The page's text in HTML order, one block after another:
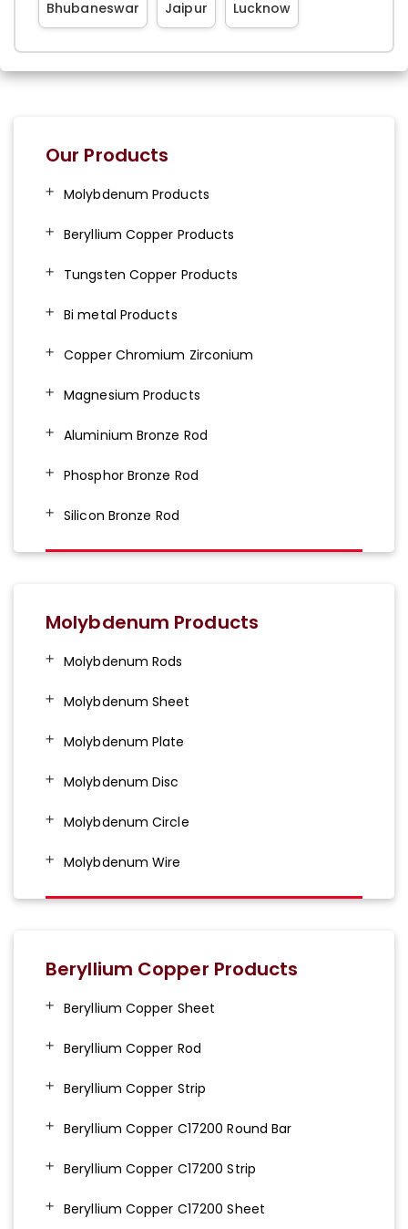
Bhubaneswar Jaipur Lucknow
Our Products
Molybdenum Products
Beryllium Copper Products
Tungsten Copper Products
Bi metal Products
Copper Chromium Zirconium
Magnesium Products
Aluminium Bronze Rod
Phosphor Bronze Rod
Silicon Bronze Rod
Molybdenum Products
Molybdenum Rods
Molybdenum Sheet
Molybdenum Plate
Molybdenum Disc
Molybdenum Circle
Molybdenum Wire
Beryllium Copper Products
Beryllium Copper Sheet
Beryllium Copper Rod
Beryllium Copper Strip
Beryllium Copper C17200 Round Bar
Beryllium Copper C17200 Strip
Beryllium Copper C17200 Sheet